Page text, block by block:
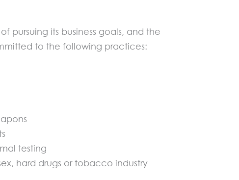
pursuing its business goals, and the
to the following practices:
testing
hard drugs or tobacco industry